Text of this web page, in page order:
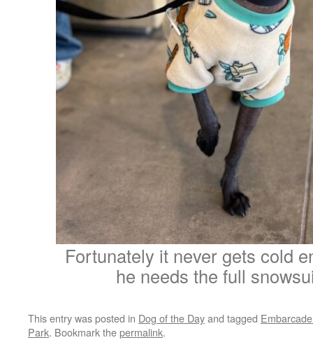
Fortunately it never gets cold
he needs the full
This entry was posted in Dog of the Dayand tagged
Park. Bookmark thepermalink.